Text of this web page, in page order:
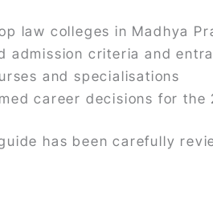
law colleges in Madhya
admission criteria and
and specialisations
career decisions for the
has been carefully